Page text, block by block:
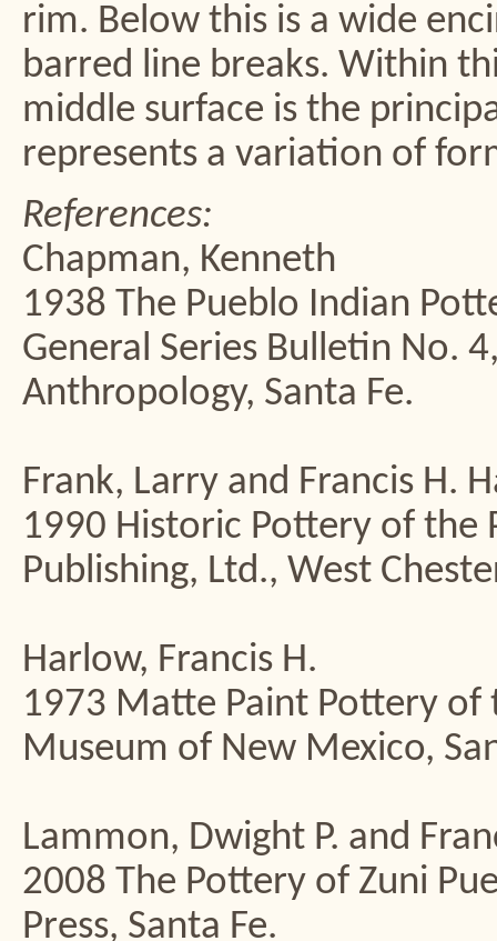
rim. Below this is a wide
barred line breaks. Within
middle surface is the
represents a variation of
References:
Chapman, Kenneth
1938 The Pueblo Indian
General Series Bulletin No.
Anthropology, Santa Fe.
Frank, Larry and Francis H.
1990 Historic Pottery of the
Publishing, Ltd., West
Harlow, Francis H.
1973 Matte Paint Pottery of
Museum of New Mexico,
Lammon, Dwight P. and
2008 The Pottery of Zuni
Press, Santa Fe.